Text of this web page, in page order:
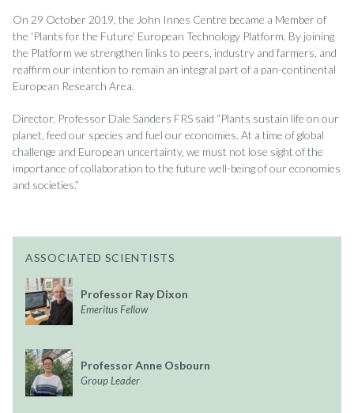
On 29 October 2019, the John Innes Centre became a Member of
the ‘Plants for the Future’ European Technology Platform. By joining
the Platform we strengthen links to peers, industry and farmers, and
reaffirm our intention to remain an integral part of a pan-continental
European Research Area.
Director, Professor Dale Sanders FRS said “Plants sustain life on our
planet, feed our species and fuel our economies. At a time of global
challenge and European uncertainty, we must not lose sight of the
importance of collaboration to the future well-being of our economies
and societies.”
ASSOCIATED SCIENTISTS
Professor Ray Dixon
Emeritus Fellow
Professor Anne Osbourn
Group Leader